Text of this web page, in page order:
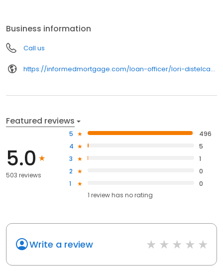
Business information
Call us
https://informedmortgage.com/loan-officer/lori-distelcamp/
Featured reviews
5.0
503 reviews
5
496
4
5
3
1
2
0
1
0
1 review has no rating
Write a review